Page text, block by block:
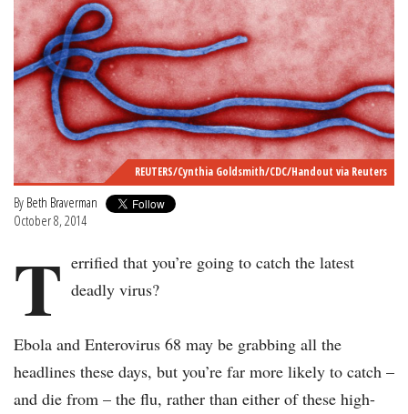
REUTERS/Cynthia Goldsmith/CDC/Handout via Reuters
By Beth Braverman
October 8, 2014
T errified that you’re going to catch the latest
deadly virus?
Ebola and Enterovirus 68 may be grabbing all the
headlines these days, but you’re far more likely to catch –
and die from – the flu, rather than either of these high-